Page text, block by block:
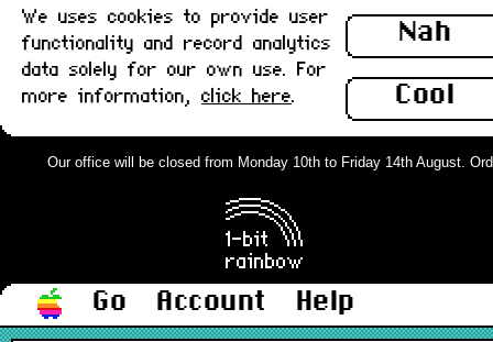
Nah
Cool
We uses cookies to provide user
functionality and record analytics
data solely for our own use. For
more information, click here.
Our office will be closed from Monday 10th to Friday 14th August.
Go Account
Help